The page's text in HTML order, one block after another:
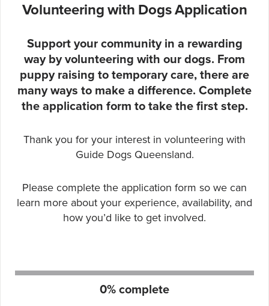
Volunteering with Dogs Application
Support your community in a rewarding
way by volunteering with our dogs. From
puppy raising to temporary care, there are
many ways to make a difference. Complete
the application form to take the first step.
Thank you for your interest in volunteering with
Guide Dogs Queensland.
Please complete the application form so we can
learn more about your experience, availability, and
how you’d like to get involved.
Form progress:
0% complete